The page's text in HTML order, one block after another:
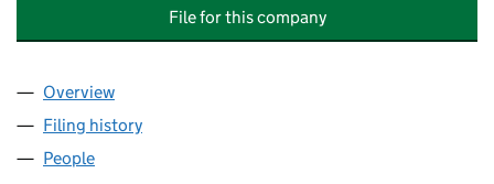
File for this company
Company
Overview
Filing history
People